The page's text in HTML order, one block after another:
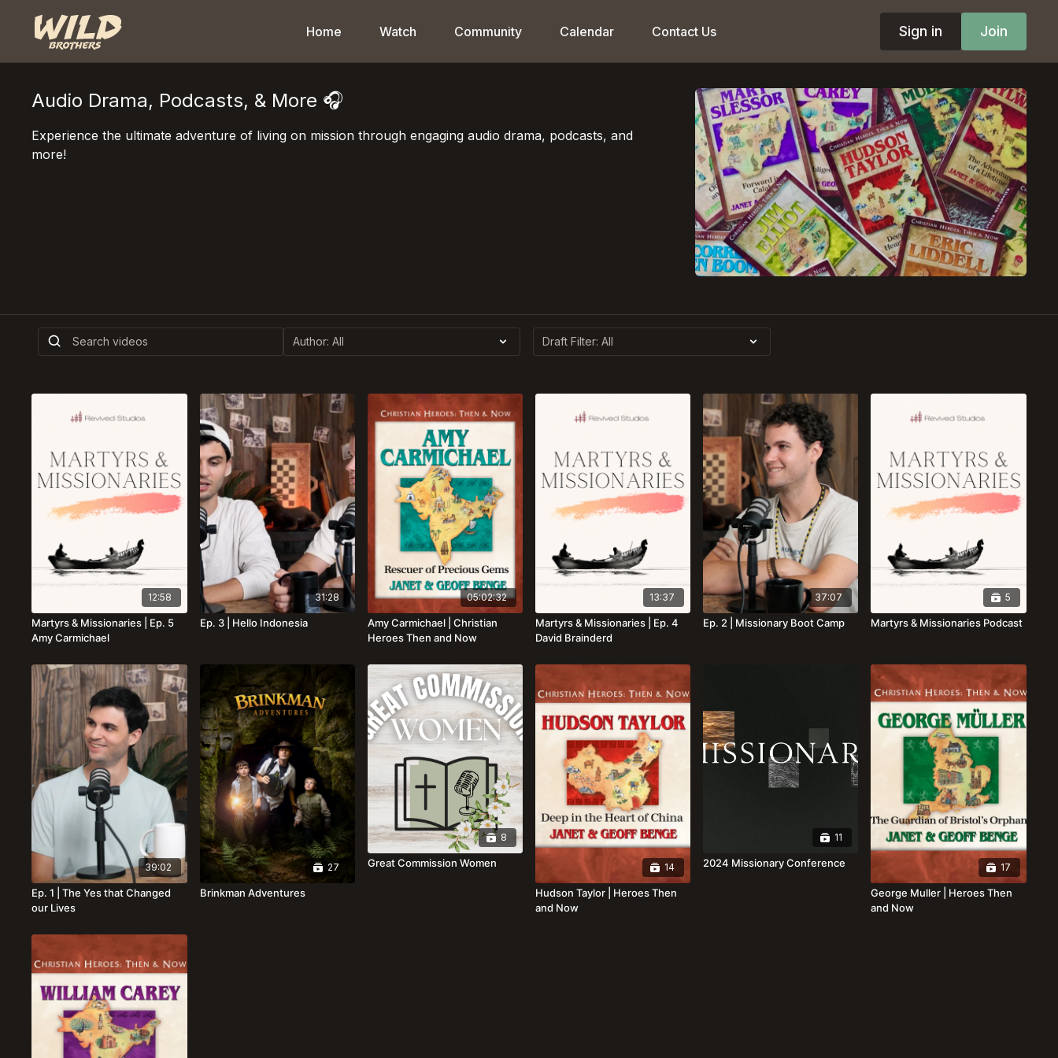
Home Watch Community Calendar Contact Us Sign in Join
Audio Drama, Podcasts, & More 🎧
Experience the ultimate adventure of living on mission through engaging audio drama, podcasts, and
more!
12:58
Martyrs & Missionaries | Ep. 5
Amy Carmichael
31:28
Ep. 3 | Hello Indonesia
05:02:32
Amy Carmichael | Christian
Heroes Then and Now
13:37
Martyrs & Missionaries | Ep. 4
David Brainderd
37:07
Ep. 2 | Missionary Boot Camp
5
Martyrs & Missionaries Podcast
39:02
Ep. 1 | The Yes that Changed
our Lives
27
Brinkman Adventures
8
Great Commission Women 14
Hudson Taylor | Heroes Then
and Now
11
2024 Missionary Conference 17
George Muller | Heroes Then
and Now